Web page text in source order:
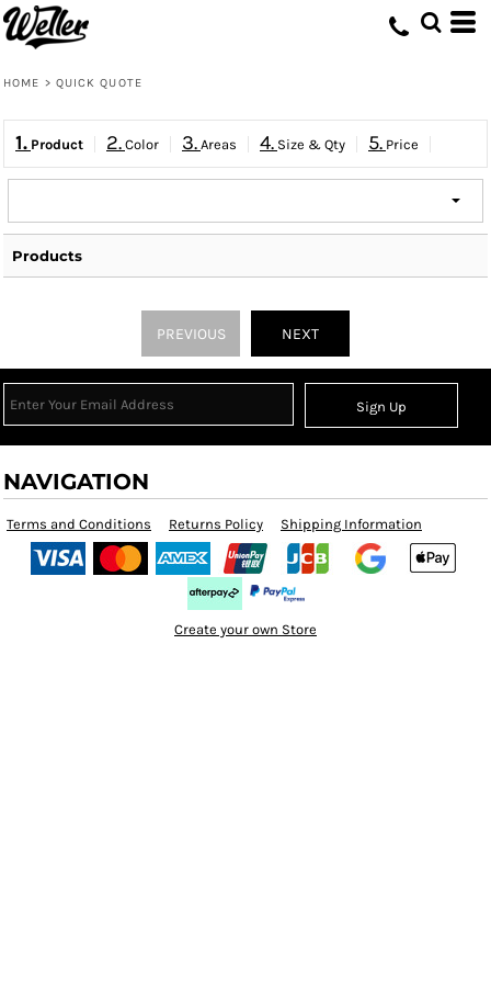
HOME > QUICK QUOTE
1. Product 2. Color 3. Areas 4. Size & Qty 5. Price
Products
PREVIOUS NEXT
Sign Up
NAVIGATION
Terms and Conditions Returns Policy Shipping Information
Create your own Store